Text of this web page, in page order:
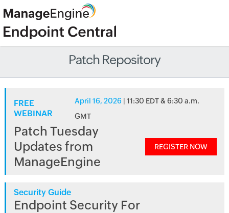
Patch Repository
FREE
WEBINAR
April 16, 2026 | 11:30 EDT & 6:30 a.m.
GMT
Patch Tuesday
Updates from
ManageEngine
REGISTER NOW
Security Guide
Endpoint Security For